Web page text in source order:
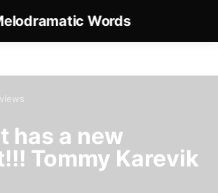
Words
has a new
Tommy Karevik